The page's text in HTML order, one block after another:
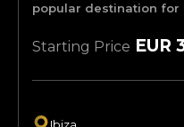
popular destination for
Starting Price EUR